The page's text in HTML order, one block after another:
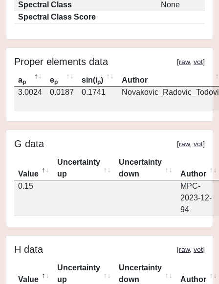
Spectral Class
None
Spectral Class Score
Proper elements data [raw, vot]
ap ep sin(ip)
Author
3.0024
0.0187 0.1741
G data [raw, vot]
Value
Uncertainty
up
Uncertainty
down
Author
0.15
MPC-
2023-12-
94
H data [raw, vot]
Value
Uncertainty
up
Uncertainty
down
Author